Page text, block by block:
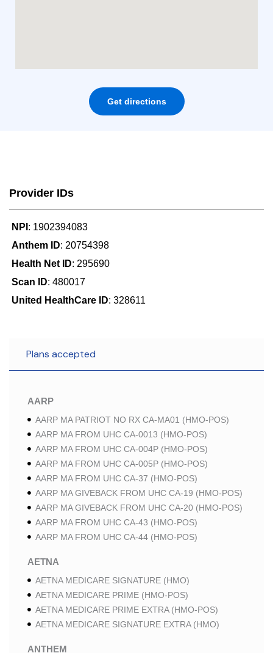
Get directions
Provider IDs
NPI : 1902394083
Anthem ID: 20754398
Health Net ID: 295690
Scan ID: 480017
United HealthCare ID: 328611
Plans accepted
AARP
AARP MA PATRIOT NO RX CA-MA01 (HMO-POS)
AARP MA FROM UHC CA-0013 (HMO-POS)
AARP MA FROM UHC CA-004P (HMO-POS)
AARP MA FROM UHC CA-005P (HMO-POS)
AARP MA FROM UHC CA-37 (HMO-POS)
AARP MA GIVEBACK FROM UHC CA-19 (HMO-POS)
AARP MA GIVEBACK FROM UHC CA-20 (HMO-POS)
AARP MA FROM UHC CA-43 (HMO-POS)
AARP MA FROM UHC CA-44 (HMO-POS)
AETNA
AETNA MEDICARE SIGNATURE (HMO)
AETNA MEDICARE PRIME (HMO-POS)
AETNA MEDICARE PRIME EXTRA (HMO-POS)
AETNA MEDICARE SIGNATURE EXTRA (HMO)
ANTHEM